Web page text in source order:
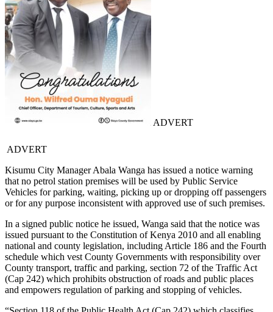
ADVERT
ADVERT
Kisumu City Manager Abala Wanga has issued a notice warning
that no petrol station premises will be used by Public Service
Vehicles for parking, waiting, picking up or dropping off passengers
or for any purpose inconsistent with approved use of such premises.
In a signed public notice he issued, Wanga said that the notice was
issued pursuant to the Constitution of Kenya 2010 and all enabling
national and county legislation, including Article 186 and the Fourth
schedule which vest County Governments with responsibility over
County transport, traffic and parking, section 72 of the Traffic Act
(Cap 242) which prohibits obstruction of roads and public places
and empowers regulation of parking and stopping of vehicles.